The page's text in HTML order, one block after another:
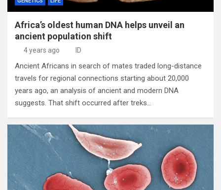
Africa’s oldest human DNA helps unveil an
ancient population shift
4 years ago ID
Ancient Africans in search of mates traded long-distance
travels for regional connections starting about 20,000
years ago, an analysis of ancient and modern DNA
suggests. That shift occurred after treks…